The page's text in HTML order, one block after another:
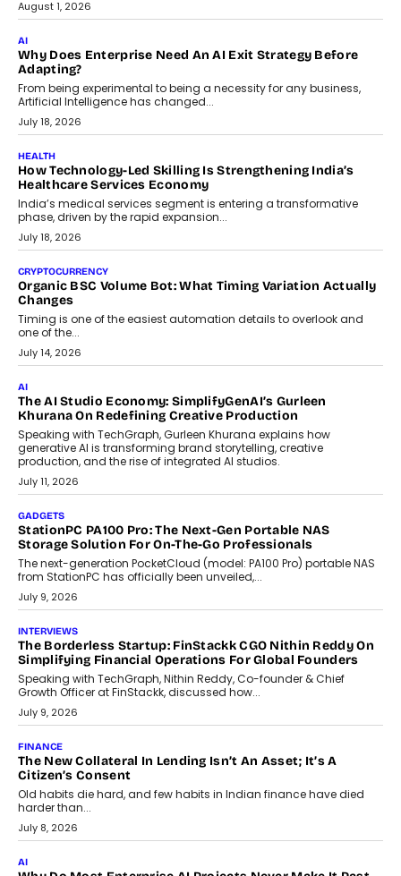
Beyond The Transaction: Scalefusion’s Sriram Kakarala
On Rethinking Enterprise Payment Security
Scalefusion’s Sriram Kakarala explains why businesses need to
rethink payment security as digital payments expand beyond
traditional banking applications into connected enterprise
environments.
July 30, 2026
LIFESTYLE
Beyond Diamonds: How Consumer Behaviour Is
Changing India’s Jewellery Market
A jewellery purchase in India used to come with a reason. A
wedding was...
July 30, 2026
CRYPTOCURRENCY
Choosing A White Label Crypto Wallet Company For
Business Growth
Discover what businesses should consider when selecting a white
label crypto wallet company, from self-hosted solutions to
customization and security.
July 28, 2026
OPINIONS
Beyond Tourism: What Is Driving The Real Estate Boom In
Goa?
Goa’s real estate market is drawing attention for more than its
tourism economy. As infrastructure improves and buyer
preferences evolve, the state is witnessing changes that extend
July 28, 2026
CRYPTOCURRENCY
Sol Volume Bot: Choosing A ChartUp Solana Volume
Choosing a ChartUp package should begin with the engineering
July 21, 2026
GADGETS
TECNO To Launch CAMON 50 Ultra Smartphone In India
Smartphone maker TECNO has announced the launch of the
CAMON 50 Ultra under its...
August 1, 2026
AI
Why Does Enterprise Need An AI Exit Strategy Before
Adapting?
From being experimental to being a necessity for any business,
Artificial Intelligence has changed...
July 18, 2026